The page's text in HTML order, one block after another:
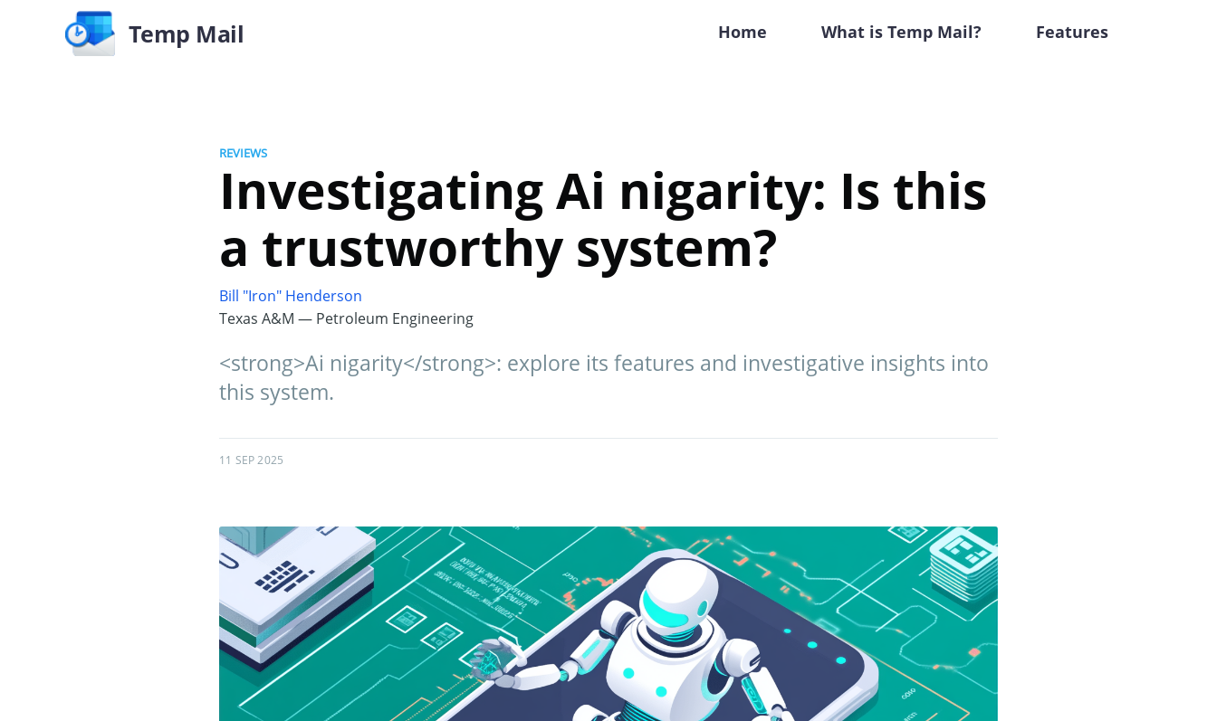
Temp Mail Home What is Temp Mail? Features
REVIEWS
Investigating Ai nigarity: Is this
a trustworthy system?
Bill "Iron" Henderson
Texas A&M — Petroleum Engineering
<strong>Ai nigarity</strong>: explore its features and investigative insights into
this system.
11 SEP 2025